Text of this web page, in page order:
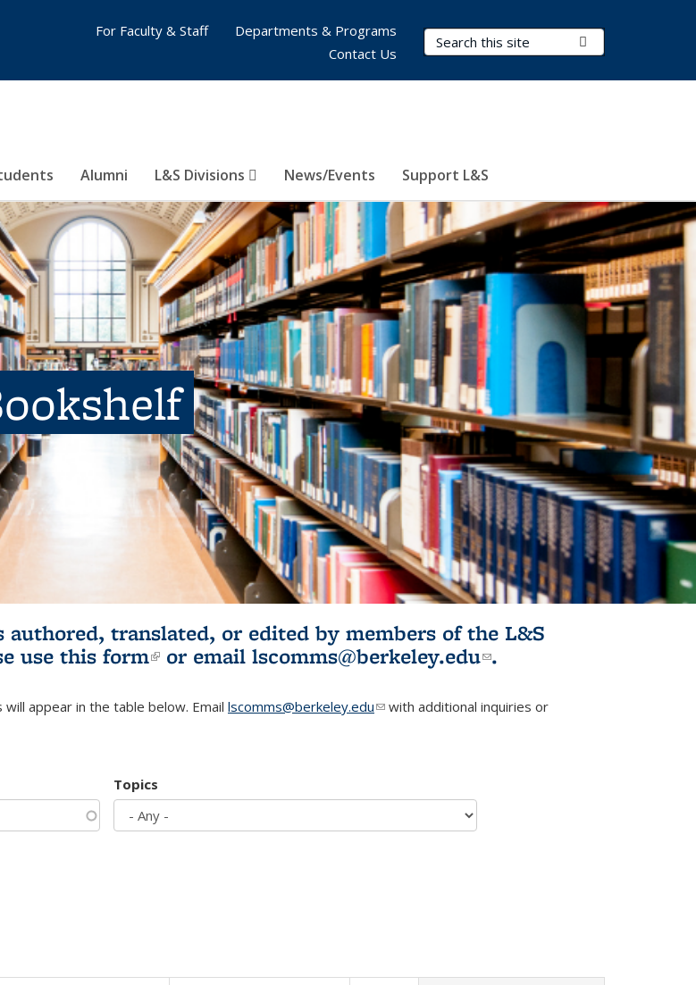
Search Terms
Alumni L&S Divisions News/Events Support L&S
For Faculty & Staff
Departments & Programs
Contact Us
translated, or edited by members of the L&S
use this form(link is external)
or email lscomms@berkeley.edu(link sends e-
.
appear in the table below. Email lscomms@berkeley.edu(link sends e-mail)
with additional inquiries or
Topics